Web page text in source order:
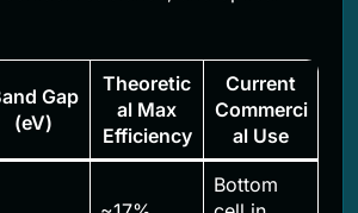
Gap
(eV)
Theoretic
al Max
Efficiency
Current
Commerci
al Use
Bottom